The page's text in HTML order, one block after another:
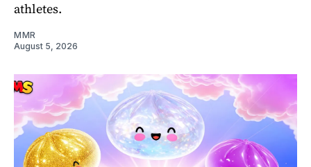
athletes.
MMR
August 5, 2026